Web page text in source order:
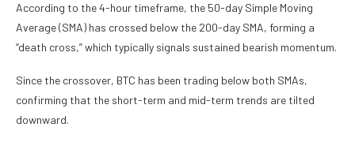
According to the 4-hour timeframe, the 50-day Simple Moving
Average (SMA) has crossed below the 200-day SMA, forming a
“death cross,” which typically signals sustained bearish momentum.
Since the crossover, BTC has been trading below both SMAs,
confirming that the short-term and mid-term trends are tilted
downward.